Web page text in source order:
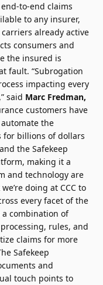
to-end claims
to any insurer,
already active
consumers and
the insured is
fault. “Subrogation
impacting every
said Marc Fredman,
customers have
the
for billions of dollars
the Safekeep
making it a
and technology are
doing at CCC to
every facet of the
a combination of
rules, and
claims for more
Safekeep
and
touch points to